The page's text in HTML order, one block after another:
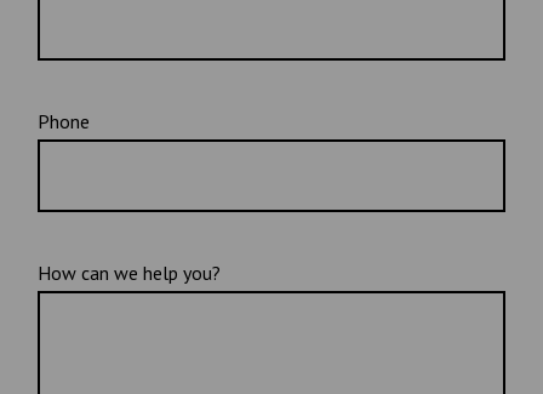
Phone
How can we help you?